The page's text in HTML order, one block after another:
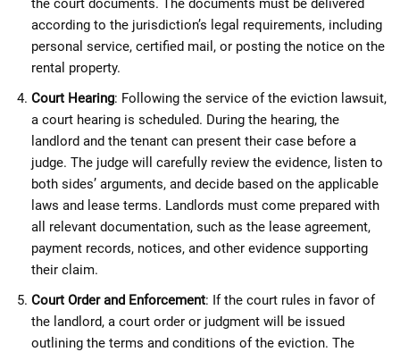
according to the jurisdiction’s legal requirements, including
personal service, certified mail, or posting the notice on the
rental property.
Court Hearing: Following the service of the eviction lawsuit,
a court hearing is scheduled. During the hearing, the
landlord and the tenant can present their case before a
judge. The judge will carefully review the evidence, listen to
both sides’ arguments, and decide based on the applicable
laws and lease terms. Landlords must come prepared with
all relevant documentation, such as the lease agreement,
payment records, notices, and other evidence supporting
their claim.
Court Order and Enforcement: If the court rules in favor of
the landlord, a court order or judgment will be issued
outlining the terms and conditions of the eviction. The